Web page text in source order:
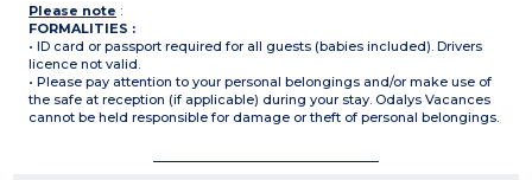
Please note :
FORMALITIES :
• ID card or passport required for all guests (babies included). Drivers
licence not valid.
• Please pay attention to your personal belongings and/or make use of
the safe at reception (if applicable) during your stay. Odalys Vacances
cannot be held responsible for damage or theft of personal belongings.